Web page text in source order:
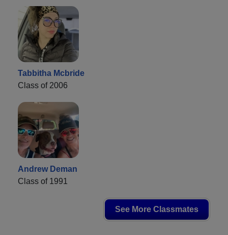
Tabbitha Mcbride
Class of 2006
Andrew Deman
Class of 1991
See More Classmates